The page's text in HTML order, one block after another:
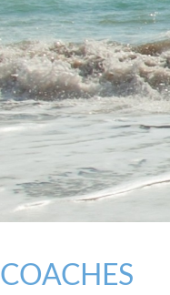
COACHES